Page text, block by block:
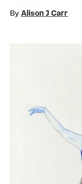
By Alison J Carr